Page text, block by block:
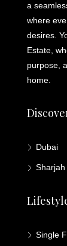
a
where
desires.
Estate,
purpose,
home.
Dubai
Sharjah
Single